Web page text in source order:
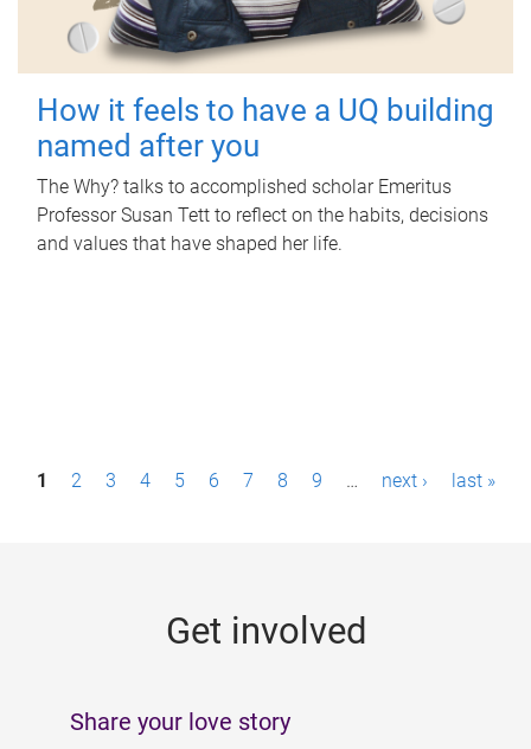
How it feels to have a UQ building
named after you
The Why? talks to accomplished scholar Emeritus
Professor Susan Tett to reflect on the habits, decisions
and values that have shaped her life.
P1 2 3 4 5 6 7 8 9 … next › last »
Get involved
Share your love story